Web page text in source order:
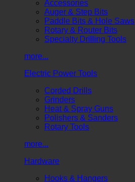
Accessories
Auger & Step Bits
Paddle Bits & Hole Saws
Rotary & Router Bits
Specialty Drilling Tools
more...
Electric Power Tools
Corded Drills
Grinders
Heat & Spray Guns
Polishers & Sanders
Rotary Tools
more...
Hardware
Hooks & Hangers